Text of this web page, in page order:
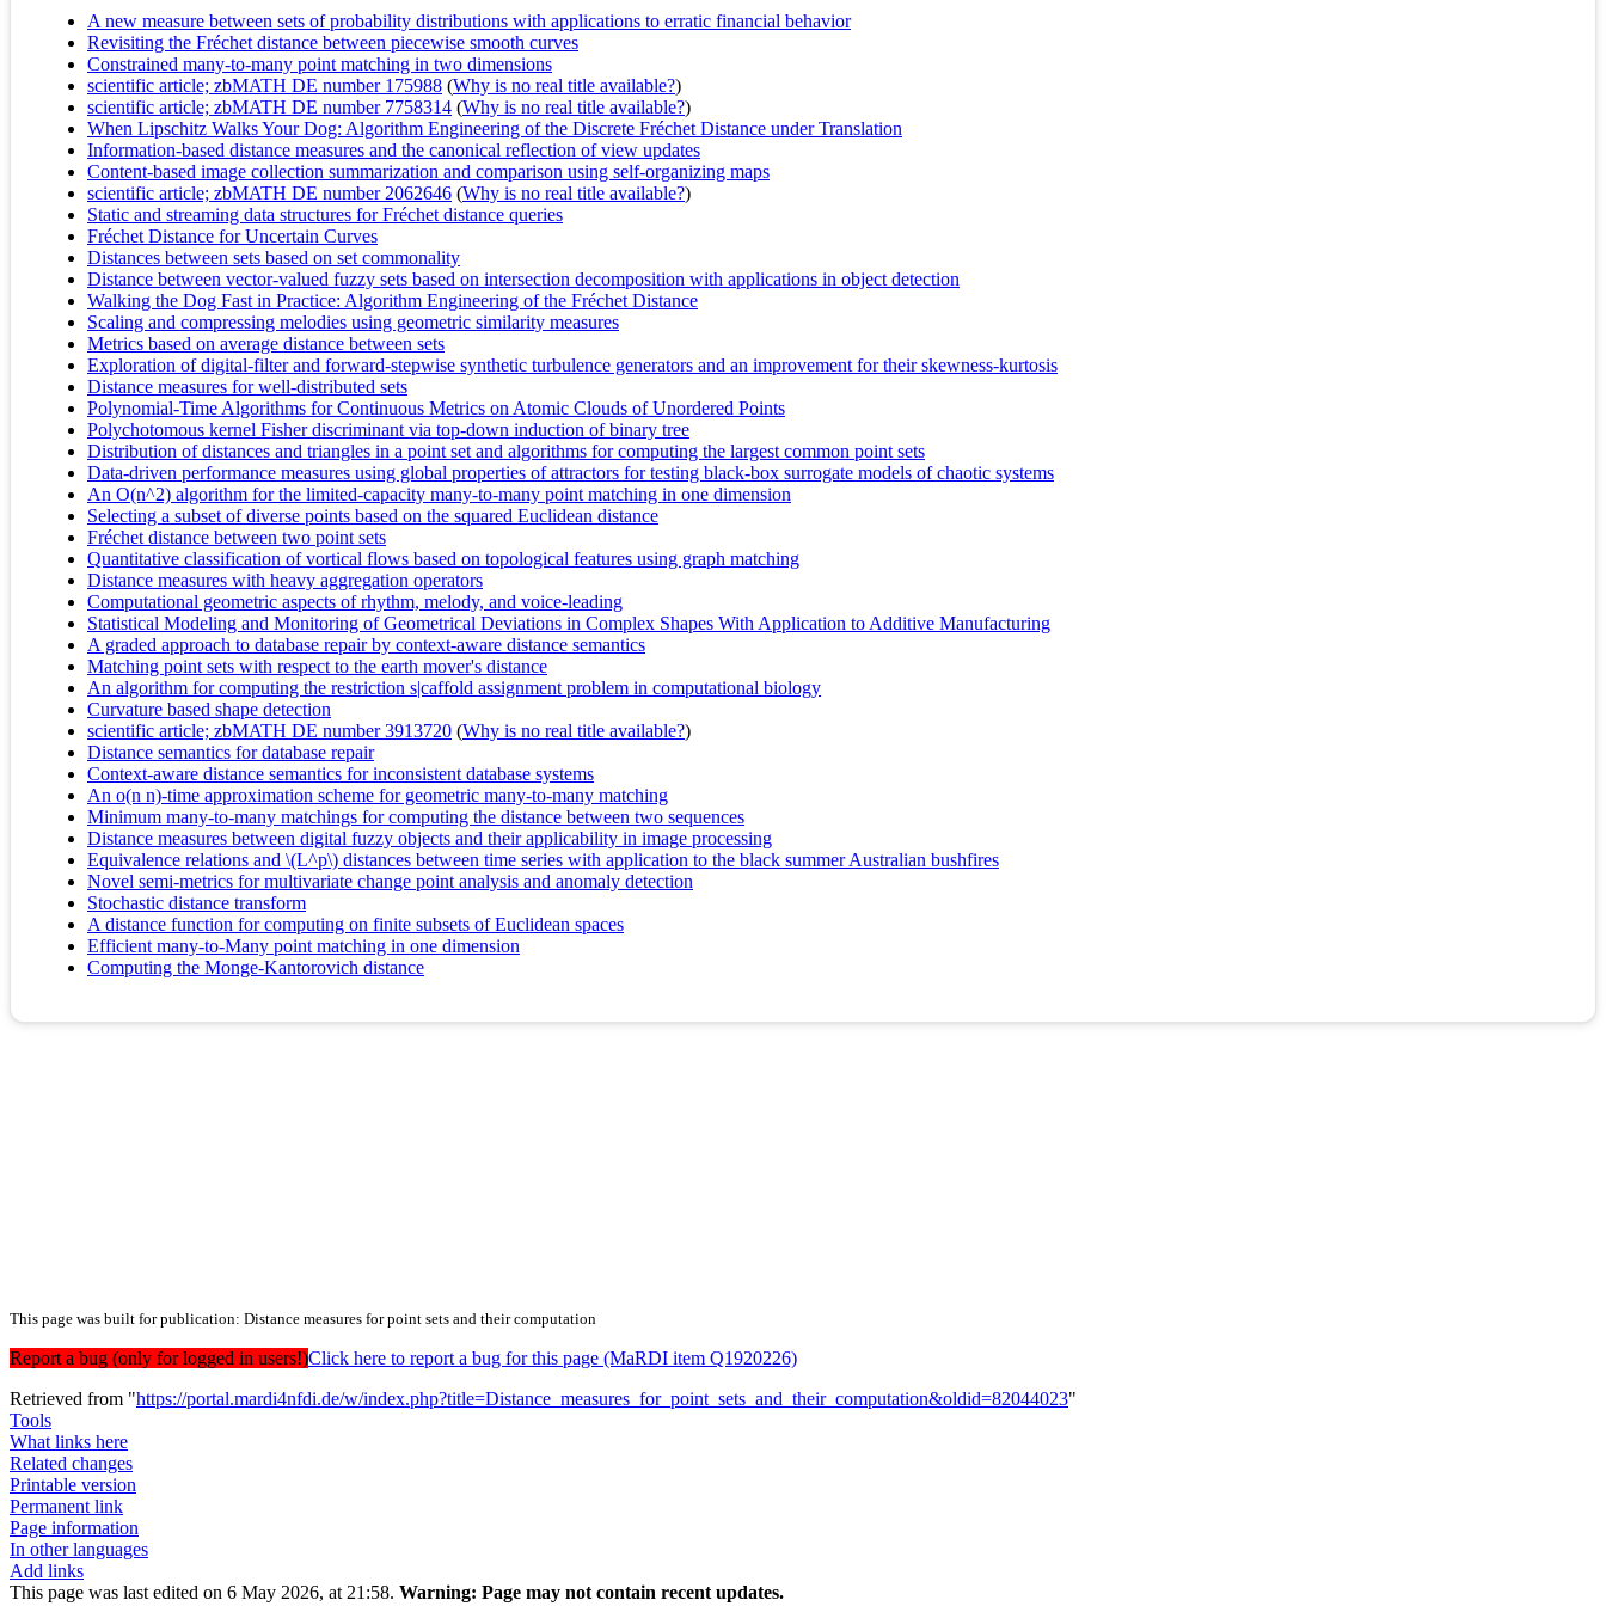
A new measure between sets of probability distributions with applications to erratic financial behavior
Revisiting the Fréchet distance between piecewise smooth curves
Constrained many-to-many point matching in two dimensions
scientific article; zbMATH DE number 175988 (Why is no real title available?)
scientific article; zbMATH DE number 7758314 (Why is no real title available?)
When Lipschitz Walks Your Dog: Algorithm Engineering of the Discrete Fréchet Distance under Translation
Information-based distance measures and the canonical reflection of view updates
Content-based image collection summarization and comparison using self-organizing maps
scientific article; zbMATH DE number 2062646 (Why is no real title available?)
Static and streaming data structures for Fréchet distance queries
Fréchet Distance for Uncertain Curves
Distances between sets based on set commonality
Distance between vector-valued fuzzy sets based on intersection decomposition with applications in object detection
Walking the Dog Fast in Practice: Algorithm Engineering of the Fréchet Distance
Scaling and compressing melodies using geometric similarity measures
Metrics based on average distance between sets
Exploration of digital-filter and forward-stepwise synthetic turbulence generators and an improvement for their skewness-kurtosis
Distance measures for well-distributed sets
Polynomial-Time Algorithms for Continuous Metrics on Atomic Clouds of Unordered Points
Polychotomous kernel Fisher discriminant via top-down induction of binary tree
Distribution of distances and triangles in a point set and algorithms for computing the largest common point sets
Data-driven performance measures using global properties of attractors for testing black-box surrogate models of chaotic systems
An O(n^2) algorithm for the limited-capacity many-to-many point matching in one dimension
Selecting a subset of diverse points based on the squared Euclidean distance
Fréchet distance between two point sets
Quantitative classification of vortical flows based on topological features using graph matching
Distance measures with heavy aggregation operators
Computational geometric aspects of rhythm, melody, and voice-leading
Statistical Modeling and Monitoring of Geometrical Deviations in Complex Shapes With Application to Additive Manufacturing
A graded approach to database repair by context-aware distance semantics
Matching point sets with respect to the earth mover's distance
An algorithm for computing the restriction s|caffold assignment problem in computational biology
Curvature based shape detection
scientific article; zbMATH DE number 3913720 (Why is no real title available?)
Distance semantics for database repair
Context-aware distance semantics for inconsistent database systems
An o(n n)-time approximation scheme for geometric many-to-many matching
Minimum many-to-many matchings for computing the distance between two sequences
Distance measures between digital fuzzy objects and their applicability in image processing
Equivalence relations and \(L^p\) distances between time series with application to the black summer Australian bushfires
Novel semi-metrics for multivariate change point analysis and anomaly detection
Stochastic distance transform
A distance function for computing on finite subsets of Euclidean spaces
Efficient many-to-Many point matching in one dimension
Computing the Monge-Kantorovich distance
This page was built for publication: Distance measures for point sets and their computation
Report a bug (only for logged in users!)Click here to report a bug for this page (MaRDI item Q1920226)
Retrieved from "https://portal.mardi4nfdi.de/w/index.php?title=Distance_measures_for_point_sets_and_their_computation&oldid=82044023"
Tools
What links here
Related changes
Printable version
Permanent link
Page information
In other languages
Add links
This page was last edited on 6 May 2026, at 21:58. Warning: Page may not contain recent updates.